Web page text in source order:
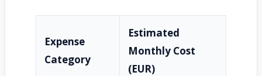
Expense
Category
Estimated
Monthly Cost
(EUR)